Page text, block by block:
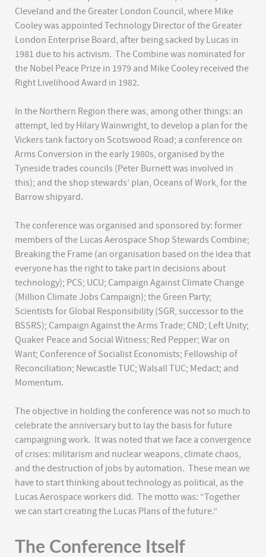
Cleveland and the Greater London Council, where Mike
Cooley was appointed Technology Director of the Greater
London Enterprise Board, after being sacked by Lucas in
1981 due to his activism. The Combine was nominated for
the Nobel Peace Prize in 1979 and Mike Cooley received the
Right Livelihood Award in 1982.
In the Northern Region there was, among other things: an
attempt, led by Hilary Wainwright, to develop a plan for the
Vickers tank factory on Scotswood Road; a conference on
Arms Conversion in the early 1980s, organised by the
Tyneside trades councils (Peter Burnett was involved in
this); and the shop stewards’ plan, Oceans of Work, for the
Barrow shipyard.
The conference was organised and sponsored by: former
members of the Lucas Aerospace Shop Stewards Combine;
Breaking the Frame (an organisation based on the idea that
everyone has the right to take part in decisions about
technology); PCS; UCU; Campaign Against Climate Change
(Million Climate Jobs Campaign); the Green Party;
Scientists for Global Responsibility (SGR, successor to the
BSSRS); Campaign Against the Arms Trade; CND; Left Unity;
Quaker Peace and Social Witness; Red Pepper; War on
Want; Conference of Socialist Economists; Fellowship of
Reconciliation; Newcastle TUC; Walsall TUC; Medact; and
Momentum.
The objective in holding the conference was not so much to
celebrate the anniversary but to lay the basis for future
campaigning work. It was noted that we face a convergence
of crises: militarism and nuclear weapons, climate chaos,
and the destruction of jobs by automation. These mean we
have to start thinking about technology as political, as the
Lucas Aerospace workers did. The motto was: “Together
we can start creating the Lucas Plans of the future.”
The Conference Itself